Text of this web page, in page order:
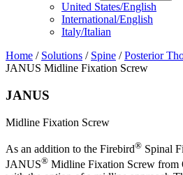
United States/English
International/English
Italy/Italian
Home / Solutions / Spine / Posterior
JANUS Midline Fixation Screw
JANUS
Midline Fixation Screw
As an addition to the Firebird® Spinal
JANUS® Midline Fixation Screw from